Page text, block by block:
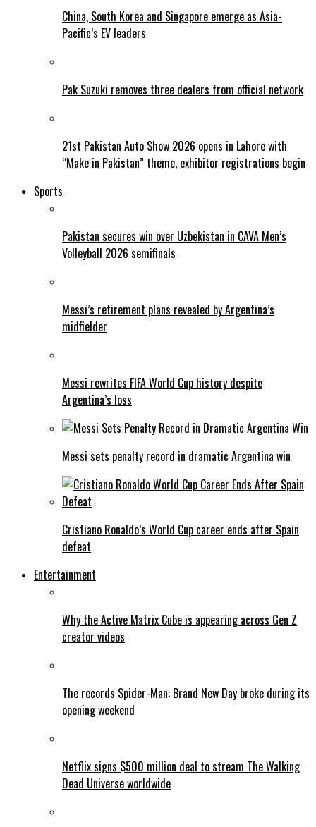
China, South Korea and Singapore emerge as Asia-
Pacific’s EV leaders
Pak Suzuki removes three dealers from official network
21st Pakistan Auto Show 2026 opens in Lahore with
“Make in Pakistan” theme, exhibitor registrations begin
Sports
Pakistan secures win over Uzbekistan in CAVA Men’s
Volleyball 2026 semifinals
Messi’s retirement plans revealed by Argentina’s
midfielder
Messi rewrites FIFA World Cup history despite
Argentina’s loss
Messi sets penalty record in dramatic Argentina win
Cristiano Ronaldo’s World Cup career ends after Spain
defeat
Entertainment
Why the Active Matrix Cube is appearing across Gen Z
creator videos
The records Spider-Man: Brand New Day broke during its
opening weekend
Netflix signs $500 million deal to stream The Walking
Dead Universe worldwide